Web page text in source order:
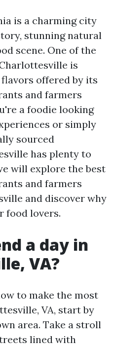
is a charming city
stunning natural
scene. One of the
is
offered by its
and farmers
a foodie looking
or simply
sourced
has plenty to
will explore the best
and farmers
and discover why
food lovers.
a day in
VA?
to make the most
VA, start by
area. Take a stroll
lined with